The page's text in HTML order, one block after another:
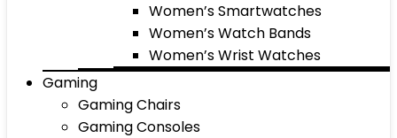
Women’s Smartwatches
Women’s Watch Bands
Women’s Wrist Watches
Gaming
Gaming Chairs
Gaming Consoles